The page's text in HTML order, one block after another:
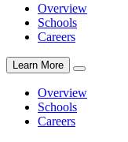
Overview
Schools
Careers
Learn More
Overview
Schools
Careers